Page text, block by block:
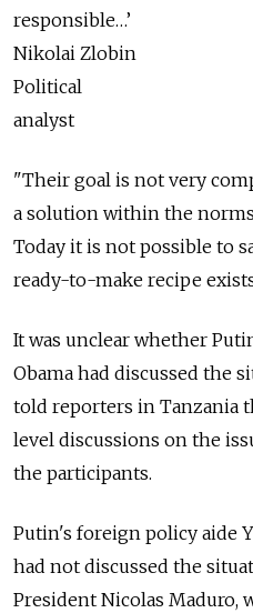
responsible…’
Nikolai Zlobin
Political
analyst
"Their goal is not very
a solution within the
Today it is not possible to
ready-to-make recipe
It was unclear whether
Obama had discussed the
told reporters in Tanzania
level discussions on the
the participants.
Putin's foreign policy aide
had not discussed the
President Nicolas Maduro,